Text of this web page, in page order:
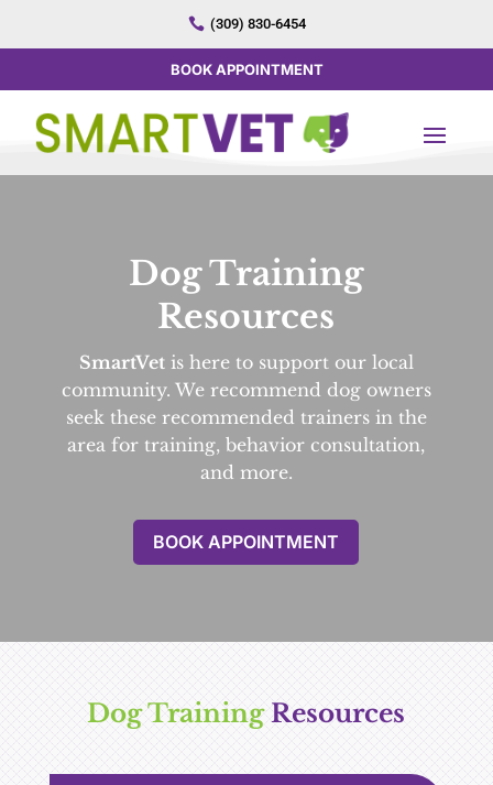
 (309) 830-6454
BOOK APPOINTMENT
Dog Training
Resources
SmartVetis here to support our local
community. We recommend dog owners
seek these recommended trainers in the
area for training, behavior consultation,
and more.
BOOK APPOINTMENT
Dog Training Resources